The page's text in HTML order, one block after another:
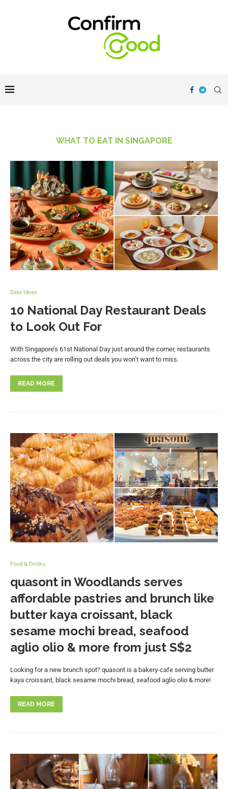
WHAT TO EAT IN SINGAPORE
Date Ideas
10 National Day Restaurant Deals
to Look Out For
With Singapore’s 61st National Day just around the corner, restaurants
across the city are rolling out deals you won’t want to miss.
READ MORE
Food & Drinks
quasont in Woodlands serves
affordable pastries and brunch like
butter kaya croissant, black
sesame mochi bread, seafood
aglio olio & more from just S$2
Looking for a new brunch spot? quasont is a bakery-cafe serving butter
kaya croissant, black sesame mochi bread, seafood aglio olio & more!
READ MORE